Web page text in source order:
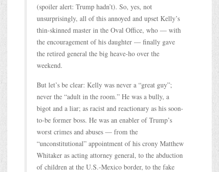
(spoiler alert: Trump hadn’t). So, yes, not
unsurprisingly, all of this annoyed and upset Kelly’s
thin-skinned master in the Oval Office, who — with
the encouragement of his daughter — finally gave
the retired general the big heave-ho over the
weekend.
But let’s be clear: Kelly was never a “great guy”;
never the “adult in the room.” He was a bully, a
bigot and a liar; as racist and reactionary as his soon-
to-be former boss. He was an enabler of Trump’s
worst crimes and abuses — from the
“unconstitutional” appointment of his crony Matthew
Whitaker as acting attorney general, to the abduction
of children at the U.S.-Mexico border, to the fake